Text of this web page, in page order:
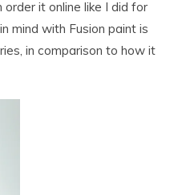
order it online like I did for
mind with Fusion paint is
in comparison to how it